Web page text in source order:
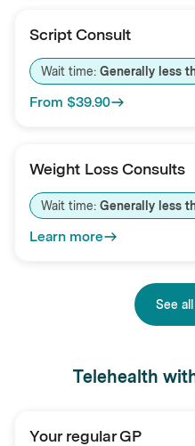
Script Consult
Wait time: Generally less
From $39.90
Weight Loss Consults
Wait time: Generally less
Learn more
See
Telehealth
Your regular GP